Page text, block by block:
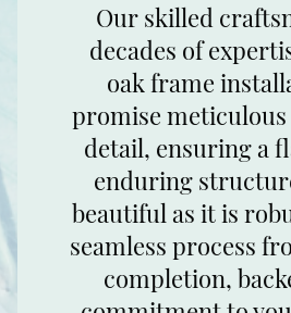
Our skilled
decades of
oak frame
promise
detail, ensuring a
enduring
beautiful as it is
seamless process
completion,